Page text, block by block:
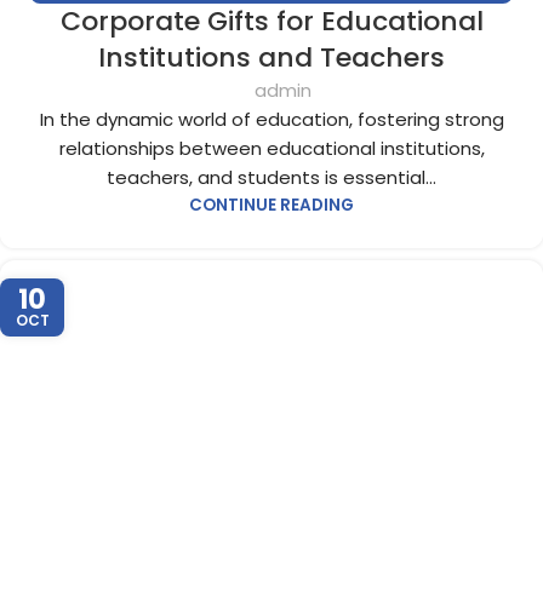
CORPORATE GIFTS FOR EMPLOYEES, CORPORATE GIFTS UAE
CORPORATE GIVEAWAYS
CUSTOMIZED CORPORATE GIFTS
Corporate Gifts for Educational
Institutions and Teachers
admin
In the dynamic world of education, fostering strong
relationships between educational institutions,
teachers, and students is essential...
CONTINUE READING
10
OCT